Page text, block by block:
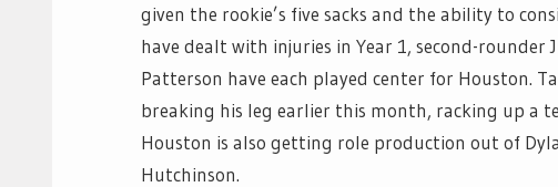
given the rookie’s five sacks and the ability to
have dealt with injuries in Year 1, second-
Patterson have each played center for Houston.
breaking his leg earlier this month, racking up a
Houston is also getting role production out of
Hutchinson.